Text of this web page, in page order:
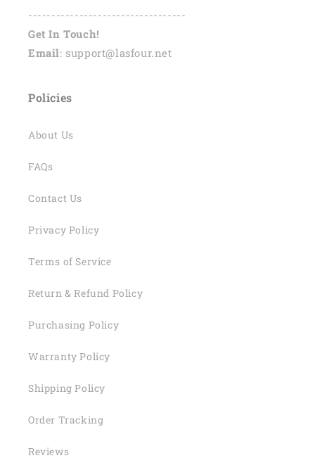
----------------------------------
Get In Touch!
Email: support@lasfour.net
Policies
About Us
FAQs
Contact Us
Privacy Policy
Terms of Service
Return & Refund Policy
Purchasing Policy
Warranty Policy
Shipping Policy
Order Tracking
Reviews